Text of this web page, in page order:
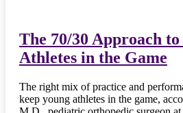
The 70/30 Approach to
Athletes in the Game
The right mix of practice and
keep young athletes in the game,